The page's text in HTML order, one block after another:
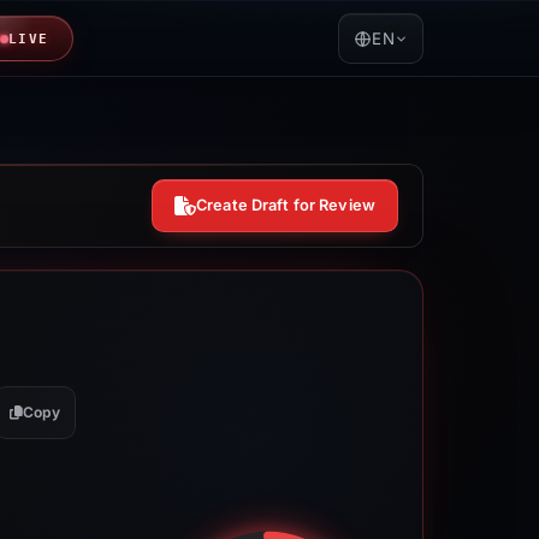
LIVE EN
Create Draft for Review
Copy